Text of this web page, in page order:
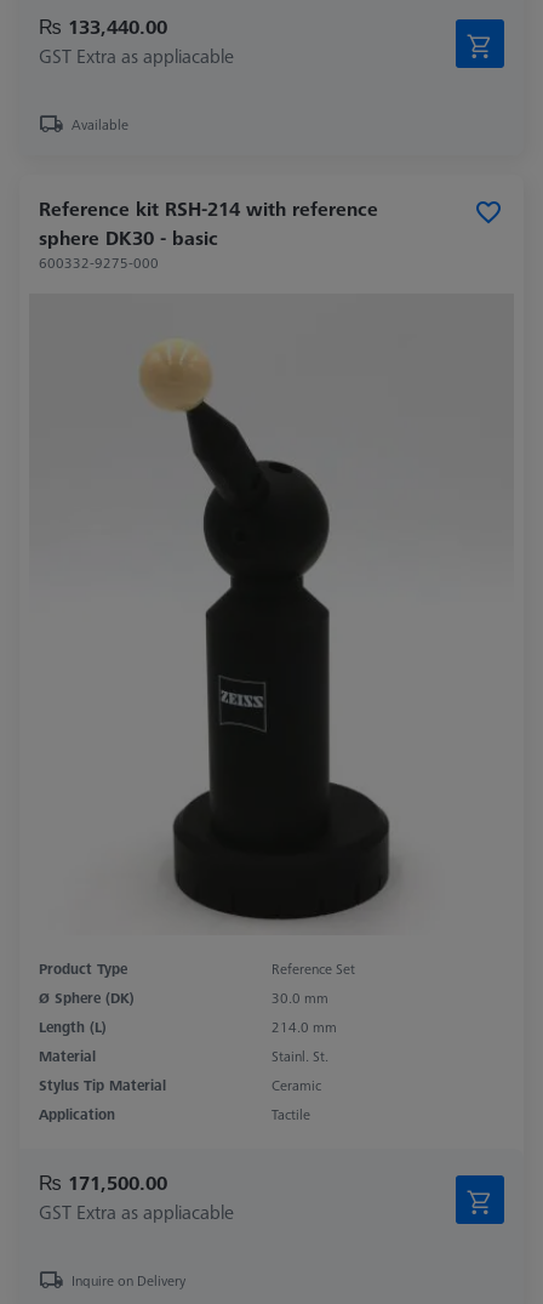
₨ 133,440.00
GST Extra as appliacable
Available
Reference kit RSH-214 with reference
sphere DK30 - basic
600332-9275-000
Product Type
Reference Set
Ø Sphere (DK)
30.0 mm
Length (L)
214.0 mm
Material
Stainl. St.
Stylus Tip Material
Ceramic
Application
Tactile
₨ 171,500.00
GST Extra as appliacable
Inquire on Delivery